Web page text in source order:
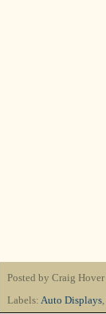
Posted by Craig Hover
Labels: Auto Displays